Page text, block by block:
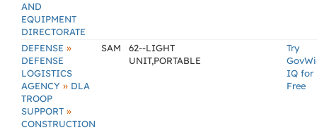
AND
EQUIPMENT
DIRECTORATE
DEFENSE »
DEFENSE
LOGISTICS
AGENCY » DLA
TROOP
SUPPORT »
CONSTRUCTION
SAM
62--LIGHT
UNIT,PORTABLE
Try
IQ for
Free